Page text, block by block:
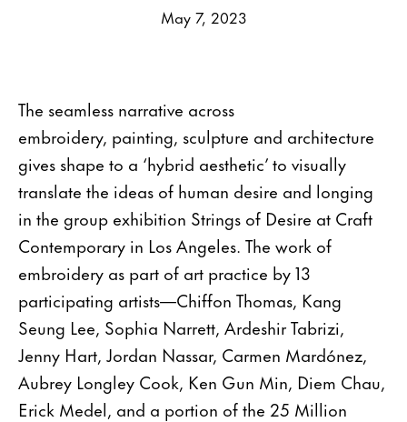
May 7, 2023
The seamless narrative across
embroidery, painting, sculpture and architecture
gives shape to a ‘hybrid aesthetic’ to visually
translate the ideas of human desire and longing
in the group exhibition Strings of Desire at Craft
Contemporary in Los Angeles. The work of
embroidery as part of art practice by 13
participating artists—Chiffon Thomas, Kang
Seung Lee, Sophia Narrett, Ardeshir Tabrizi,
Jenny Hart, Jordan Nassar, Carmen Mardónez,
Aubrey Longley Cook, Ken Gun Min, Diem Chau,
Erick Medel, and a portion of the 25 Million